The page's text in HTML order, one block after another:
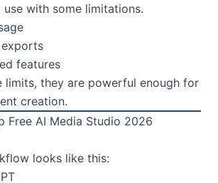
with some limitations.
exports
features
limits, they are powerful enough for
creation.
Free AI Media Studio 2026
looks like this: